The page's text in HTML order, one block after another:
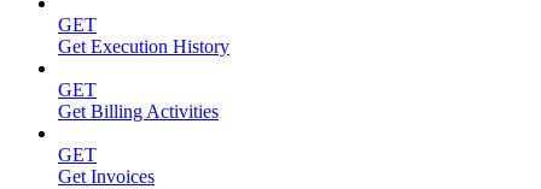
GET
Get Execution History
GET
Get Billing Activities
GET
Get Invoices